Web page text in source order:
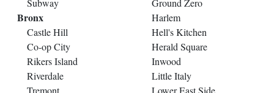
Bronx
Castle Hill
Co-op City
Rikers Island
Riverdale
Tremont
Harlem
Hell's Kitchen
Herald Square
Inwood
Little Italy
Lower East Side